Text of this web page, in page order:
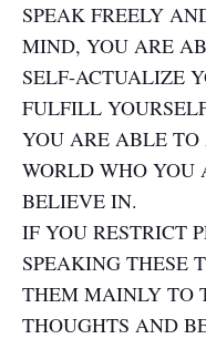
SPEAK FREELY
MIND, YOU ARE
SELF-ACTUALIZE
FULFILL
YOU ARE ABLE
WORLD WHO YOU
BELIEVE IN.
IF YOU RESTRICT
SPEAKING THESE
THEM MAINLY TO
THOUGHTS AND